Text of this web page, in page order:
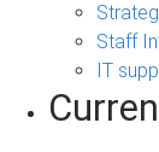
Staff
IT